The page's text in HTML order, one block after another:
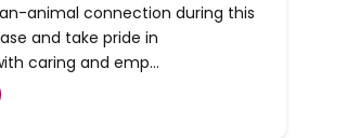
animal connection during this
and take pride in
caring and emp...